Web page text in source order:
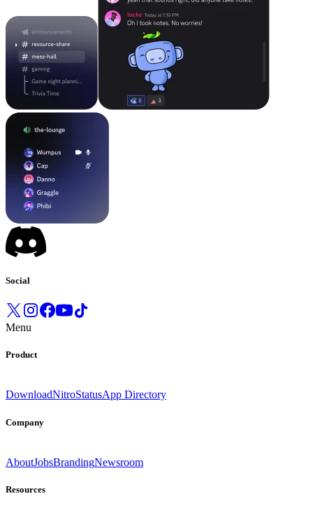
Social
Menu
Product
DownloadNitroStatusApp Directory
Company
AboutJobsBrandingNewsroom
Resources